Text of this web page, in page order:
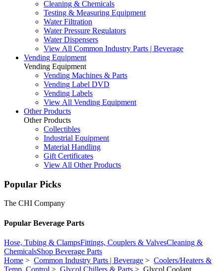
Cleaning & Chemicals
Testing & Measuring Equipment
Water Filtration
Water Pressure Regulators
Water Dispensers
View All Common Industry Parts | Beverage
Vending Equipment
Vending Equipment
Vending Machines & Parts
Vending Label DVD
Vending Labels
View All Vending Equipment
Other Products
Other Products
Collectibles
Industrial Equipment
Material Handling
Gift Certificates
View All Other Products
Popular Picks
The CHI Company
Popular Beverage Parts
Hose, Tubing & ClampsFittings, Couplers & ValvesCleaning &
ChemicalsShop Beverage Parts
Home > Common Industry Parts | Beverage > Coolers/Heaters &
Temp. Control > Glycol Chillers & Parts > Glycol Coolant